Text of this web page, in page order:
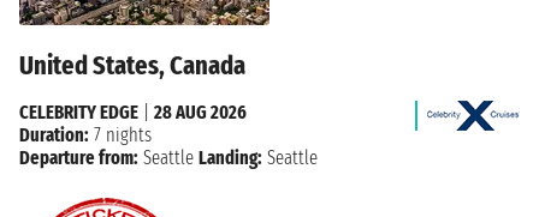
United States, Canada
CELEBRITY EDGE
28 AUG 2026
Duration: 7 nights
Departure from: Seattle Landing: Seattle